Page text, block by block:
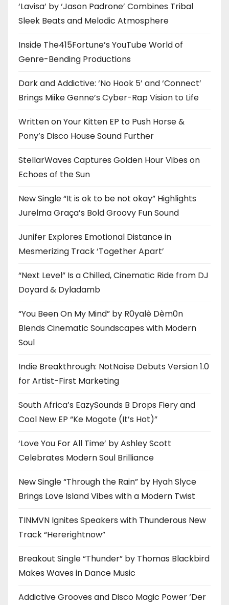
‘Lavisa’ by ‘Jason Padrone’ Combines Tribal
Sleek Beats and Melodic Atmosphere
Inside The415Fortune’s YouTube World of
Genre-Bending Productions
Dark and Addictive: ‘No Hook 5’ and ‘Connect’
Brings Miike Genne’s Cyber-Rap Vision to Life
Written on Your Kitten EP to Push Horse &
Pony’s Disco House Sound Further
StellarWaves Captures Golden Hour Vibes on
Echoes of the Sun
New Single “It is ok to be not okay” Highlights
Jurelma Graça’s Bold Groovy Fun Sound
Junifer Explores Emotional Distance in
Mesmerizing Track ‘Together Apart’
“Next Level” Is a Chilled, Cinematic Ride from DJ
Doyard & Dyladamb
“You Been On My Mind” by R0yalè Dèm0n
Blends Cinematic Soundscapes with Modern
Soul
Indie Breakthrough: NotNoise Debuts Version 1.0
for Artist-First Marketing
South Africa’s EazySounds B Drops Fiery and
Cool New EP “Ke Mogote (It’s Hot)”
‘Love You For All Time’ by Ashley Scott
Celebrates Modern Soul Brilliance
New Single “Through the Rain” by Hyah Slyce
Brings Love Island Vibes with a Modern Twist
TINMVN Ignites Speakers with Thunderous New
Track “Hererightnow”
Breakout Single “Thunder” by Thomas Blackbird
Makes Waves in Dance Music
Addictive Grooves and Disco Magic Power ‘Der